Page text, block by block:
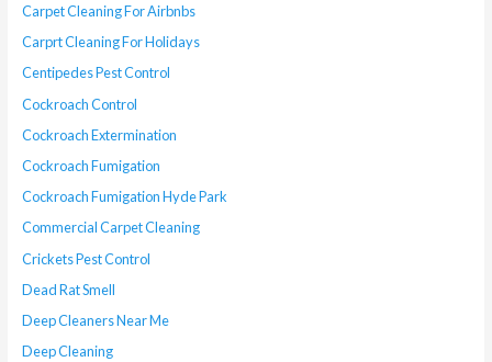
Carpet Cleaning For Airbnbs
Carprt Cleaning For Holidays
Centipedes Pest Control
Cockroach Control
Cockroach Extermination
Cockroach Fumigation
Cockroach Fumigation Hyde Park
Commercial Carpet Cleaning
Crickets Pest Control
Dead Rat Smell
Deep Cleaners Near Me
Deep Cleaning